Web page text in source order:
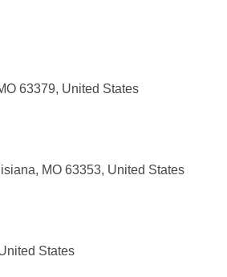
63379, United States
MO 63353, United States
States